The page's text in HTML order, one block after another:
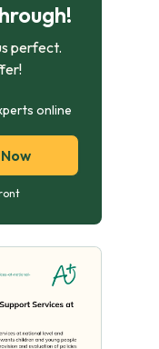
perfect.
online